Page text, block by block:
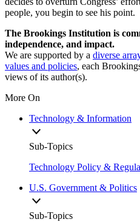
people, you begin to see his point.
The Brookings Institution is
independence, and impact.
We are supported by a diverse
values and policies, each
views of its author(s).
More On
Technology & Information
Sub-Topics
Technology Policy &
U.S. Government & Politics
Sub-Topics